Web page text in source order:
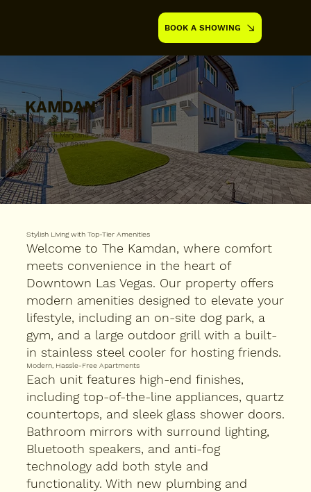
BOOK A SHOWING
KAMDAN
390 South Maryland Parkway,
Las Vegas, NV 89101
Stylish Living with Top-Tier Amenities
Welcome to The Kamdan, where comfort
meets convenience in the heart of
Downtown Las Vegas. Our property offers
modern amenities designed to elevate your
lifestyle, including an on-site dog park, a
gym, and a large outdoor grill with a built-
in stainless steel cooler for hosting friends.
Modern, Hassle-Free Apartments
Each unit features high-end finishes,
including top-of-the-line appliances, quartz
countertops, and sleek glass shower doors.
Bathroom mirrors with surround lighting,
Bluetooth speakers, and anti-fog
technology add both style and
functionality. With new plumbing and